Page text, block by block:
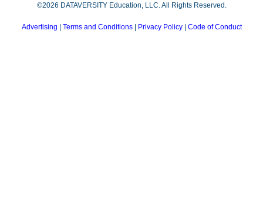
©2026 DATAVERSITY Education, LLC. All Rights Reserved.
Advertising | Terms and Conditions| Privacy Policy| Code of Conduct